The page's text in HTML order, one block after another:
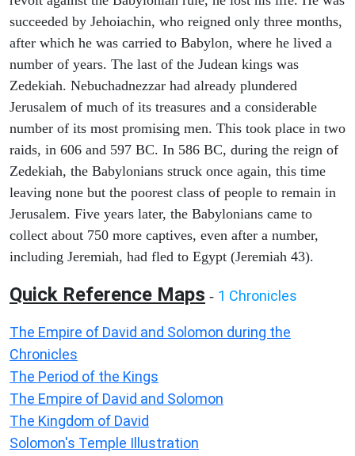
succeeded by Jehoiachin, who reigned only three months,
after which he was carried to Babylon, where he lived a
number of years. The last of the Judean kings was
Zedekiah. Nebuchadnezzar had already plundered
Jerusalem of much of its treasures and a considerable
number of its most promising men. This took place in two
raids, in 606 and 597 BC. In 586 BC, during the reign of
Zedekiah, the Babylonians struck once again, this time
leaving none but the poorest class of people to remain in
Jerusalem. Five years later, the Babylonians came to
collect about 750 more captives, even after a number,
including Jeremiah, had fled to Egypt (Jeremiah 43).
Quick Reference Maps - 1 Chronicles
The Empire of David and Solomon during the
Chronicles
The Period of the Kings
The Empire of David and Solomon
The Kingdom of David
Solomon's Temple Illustration